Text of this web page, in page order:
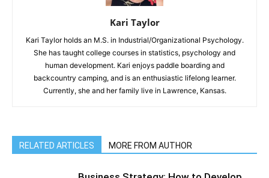
Kari Taylor
Kari Taylor holds an M.S. in Industrial/Organizational Psychology.
She has taught college courses in statistics, psychology and
human development. Kari enjoys paddle boarding and
backcountry camping, and is an enthusiastic lifelong learner.
Currently, she and her family live in Lawrence, Kansas.
RELATED ARTICLES MORE FROM AUTHOR